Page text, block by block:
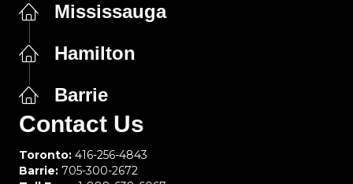
Mississauga
Hamilton
Barrie
Contact Us
Toronto: 416-256-4843
Barrie: 705-300-2672